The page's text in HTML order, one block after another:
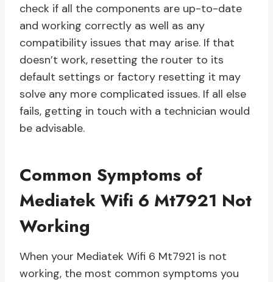
check if all the components are up-to-date
and working correctly as well as any
compatibility issues that may arise. If that
doesn’t work, resetting the router to its
default settings or factory resetting it may
solve any more complicated issues. If all else
fails, getting in touch with a technician would
be advisable.
Common Symptoms of
Mediatek Wifi 6 Mt7921 Not
Working
When your Mediatek Wifi 6 Mt7921 is not
working, the most common symptoms you